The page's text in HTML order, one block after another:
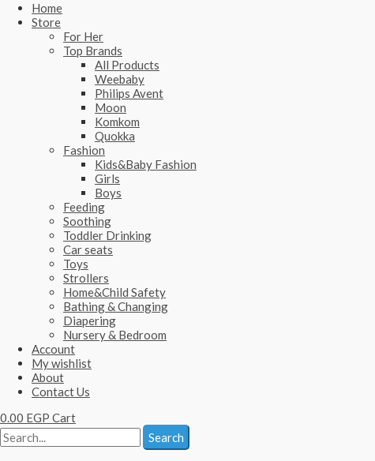
Home
Store
For Her
Top Brands
All Products
Weebaby
Philips Avent
Moon
Komkom
Quokka
Fashion
Kids&Baby Fashion
Girls
Boys
Feeding
Soothing
Toddler Drinking
Car seats
Toys
Strollers
Home&Child Safety
Bathing & Changing
Diapering
Nursery & Bedroom
Account
My wishlist
About
Contact Us
0.00 EGP Cart
Search